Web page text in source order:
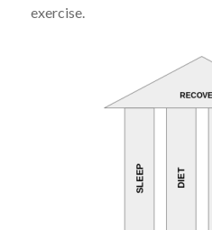
exercise.